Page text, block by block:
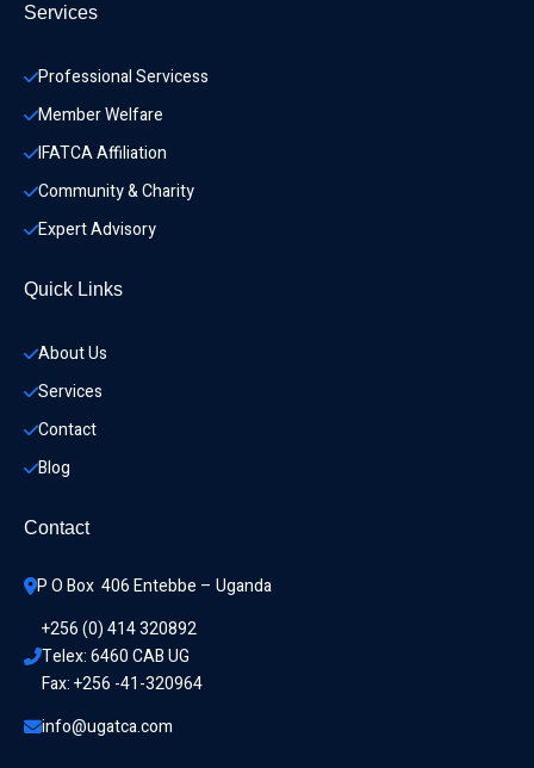
Services
Professional Servicess
Member Welfare
IFATCA Affiliation
Community & Charity
Expert Advisory
Quick Links
About Us
Services
Contact
Blog
Contact
P O Box  406 Entebbe – Uganda
+256 (0) 414 320892
Telex: 6460 CAB UG
Fax: +256 -41-320964
info@ugatca.com